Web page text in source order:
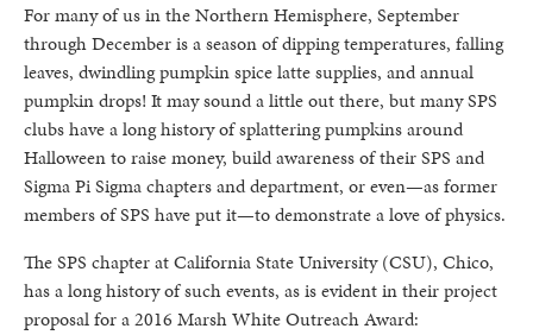
For many of us in the Northern Hemisphere, September
through December is a season of dipping temperatures, falling
leaves, dwindling pumpkin spice latte supplies, and annual
pumpkin drops! It may sound a little out there, but many SPS
clubs have a long history of splattering pumpkins around
Halloween to raise money, build awareness of their SPS and
Sigma Pi Sigma chapters and department, or even—as former
members of SPS have put it—to demonstrate a love of physics.
The SPS chapter at California State University (CSU), Chico,
has a long history of such events, as is evident in their project
proposal for a 2016 Marsh White Outreach Award: